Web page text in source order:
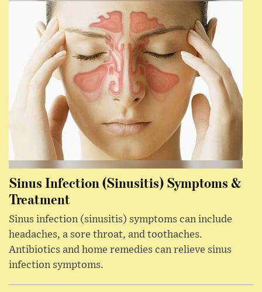
Sinus Infection (Sinusitis) Symptoms &
Treatment
Sinus infection (sinusitis) symptoms can include
headaches, a sore throat, and toothaches.
Antibiotics and home remedies can relieve sinus
infection symptoms.